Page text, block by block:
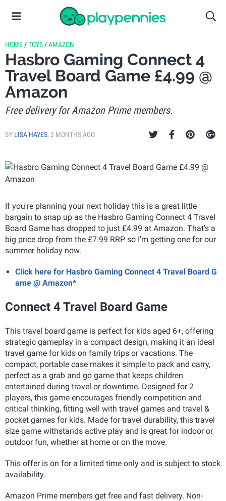
HOME /TOYS /AMAZON
Hasbro Gaming Connect 4
Travel Board Game £4.99 @
Amazon
Free delivery for Amazon Prime members.
BY LISA HAYES, 2 MONTHS AGO
If you're planning your next holiday this is a great little
bargain to snap up as the Hasbro Gaming Connect 4 Travel
Board Game has dropped to just £4.99 at Amazon. That's a
big price drop from the £7.99 RRP so I'm getting one for our
summer holiday now.
Click here for Hasbro Gaming Connect 4 Travel Board G
ame @ Amazon*
Connect 4 Travel Board Game
This travel board game is perfect for kids aged 6+, offering
strategic gameplay in a compact design, making it an ideal
travel game for kids on family trips or vacations. The
compact, portable case makes it simple to pack and carry,
perfect as a grab and go game that keeps children
entertained during travel or downtime. Designed for 2
players, this game encourages friendly competition and
critical thinking, fitting well with travel games and travel &
pocket games for kids. Made for travel durability, this travel
size game withstands active play and is great for indoor or
outdoor fun, whether at home or on the move.
This offer is on for a limited time only and is subject to stock
availability.
Amazon Prime members get free and fast delivery. Non-